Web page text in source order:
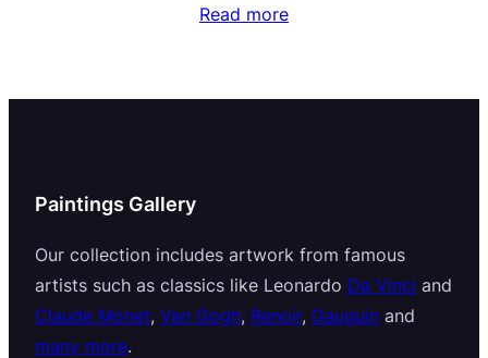
Read more
Paintings Gallery
Our collection includes artwork from famous
artists such as classics like Leonardo Da Vinci and
Claude Monet, Van Gogh, Renoir, Gauguin and
many more.